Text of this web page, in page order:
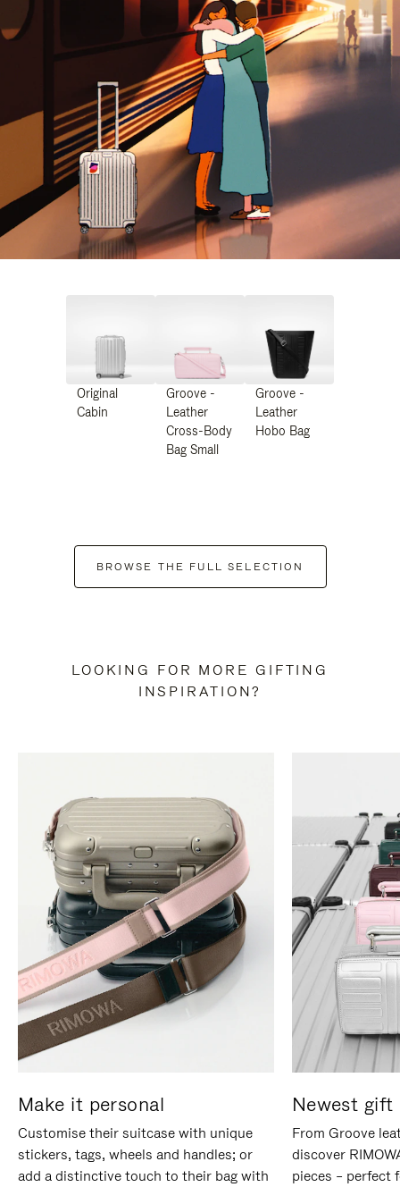
Original
Cabin
Groove -
Leather
Cross-Body
Bag Small
Groove -
Leather
Hobo Bag
BROWSE THE FULL SELECTION
LOOKING FOR MORE GIFTING
INSPIRATION?
Make it personal
Customise their suitcase with unique
stickers, tags, wheels and handles; or
add a distinctive touch to their bag with
Newest gift
From Groove
discover
pieces – perfect